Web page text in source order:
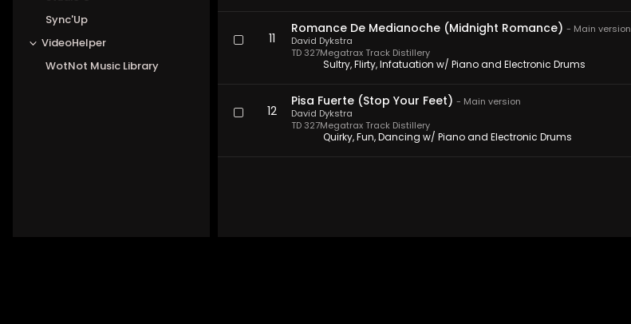
Sync'Up
VideoHelper
WotNot Music Library
11
Romance De Medianoche (Midnight Romance) - Main version
TD 327Megatrax Track Distillery
David Dykstra
Sultry, Flirty, Infatuation w/ Piano and Electronic Drums
12
Pisa Fuerte (Stop Your Feet) - Main version
TD 327Megatrax Track Distillery
David Dykstra
Quirky, Fun, Dancing w/ Piano and Electronic Drums